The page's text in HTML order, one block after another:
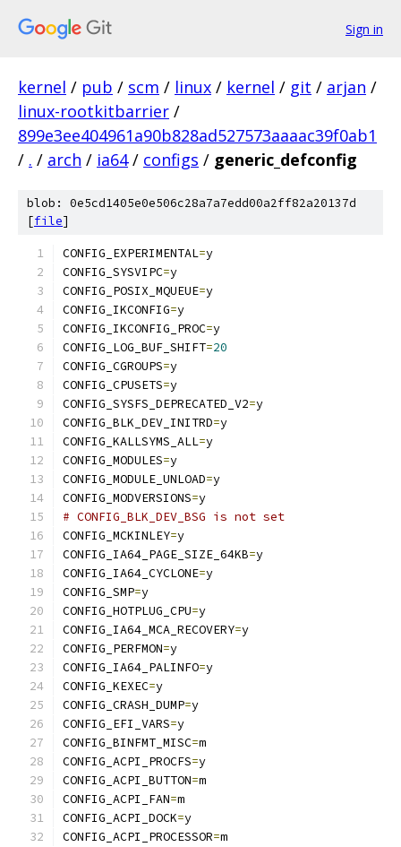
Sign in
kernel / pub / scm / linux / kernel / git / arjan /
linux-rootkitbarrier /
899e3ee404961a90b828ad527573aaaac39f0ab1
/ . / arch / ia64 / configs / generic_defconfig
blob: 0e5cd1405e0e506c28a7a7edd00a2ff82a20137d
[file]
CONFIG_EXPERIMENTAL=y
CONFIG_SYSVIPC=y
CONFIG_POSIX_MQUEUE=y
CONFIG_IKCONFIG=y
CONFIG_IKCONFIG_PROC=y
CONFIG_LOG_BUF_SHIFT=20
CONFIG_CGROUPS=y
CONFIG_CPUSETS=y
CONFIG_SYSFS_DEPRECATED_V2=y
CONFIG_BLK_DEV_INITRD=y
CONFIG_KALLSYMS_ALL=y
CONFIG_MODULES=y
CONFIG_MODULE_UNLOAD=y
CONFIG_MODVERSIONS=y
# CONFIG_BLK_DEV_BSG is not set
CONFIG_MCKINLEY=y
CONFIG_IA64_PAGE_SIZE_64KB=y
CONFIG_IA64_CYCLONE=y
CONFIG_SMP=y
CONFIG_HOTPLUG_CPU=y
CONFIG_IA64_MCA_RECOVERY=y
CONFIG_PERFMON=y
CONFIG_IA64_PALINFO=y
CONFIG_KEXEC=y
CONFIG_CRASH_DUMP=y
CONFIG_EFI_VARS=y
CONFIG_BINFMT_MISC=m
CONFIG_ACPI_PROCFS=y
CONFIG_ACPI_BUTTON=m
CONFIG_ACPI_FAN=m
CONFIG_ACPI_DOCK=y
CONFIG_ACPI_PROCESSOR=m